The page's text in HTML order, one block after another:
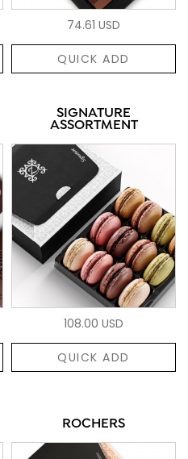
74.61 USD
QUICK ADD
SIGNATURE
ASSORTMENT
108.00 USD
QUICK ADD
ROCHERS